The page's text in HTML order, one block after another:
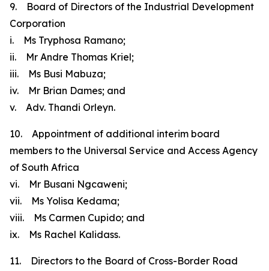
9. Board of Directors of the Industrial Development
Corporation
i. Ms Tryphosa Ramano;
ii. Mr Andre Thomas Kriel;
iii. Ms Busi Mabuza;
iv. Mr Brian Dames; and
v. Adv. Thandi Orleyn.
10. Appointment of additional interim board
members to the Universal Service and Access Agency
of South Africa
vi. Mr Busani Ngcaweni;
vii. Ms Yolisa Kedama;
viii. Ms Carmen Cupido; and
ix. Ms Rachel Kalidass.
11. Directors to the Board of Cross-Border Road